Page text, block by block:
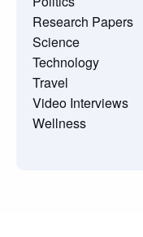
Research Papers
Science
Technology
Travel
Video Interviews
Wellness